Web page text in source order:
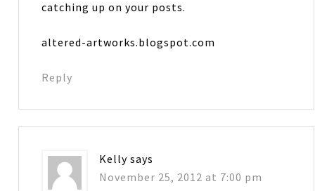
catching up on your posts.
altered-artworks.blogspot.com
Reply
Kelly says
November 25, 2012 at 7:00 pm